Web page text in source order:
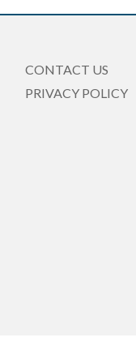
CONTACT US
PRIVACY POLICY